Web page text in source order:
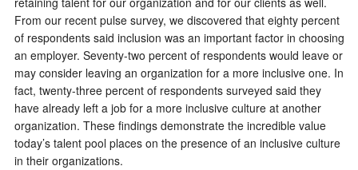
From our recent pulse survey, we discovered that eighty percent
of respondents said inclusion was an important factor in choosing
an employer. Seventy-two percent of respondents would leave or
may consider leaving an organization for a more inclusive one. In
fact, twenty-three percent of respondents surveyed said they
have already left a job for a more inclusive culture at another
organization. These findings demonstrate the incredible value
today’s talent pool places on the presence of an inclusive culture
in their organizations.